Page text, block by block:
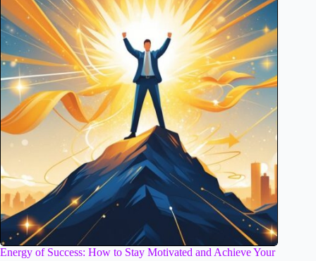
Energy of Success: How to Stay Motivated and Achieve Your